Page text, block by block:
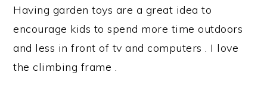
Having garden toys are a great idea to
encourage kids to spend more time outdoors
and less in front of tv and computers . I love
the climbing frame .